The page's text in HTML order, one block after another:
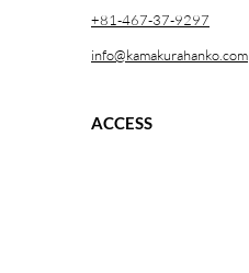
+81-467-37-9297
info@kamakurahanko.com
ACCESS